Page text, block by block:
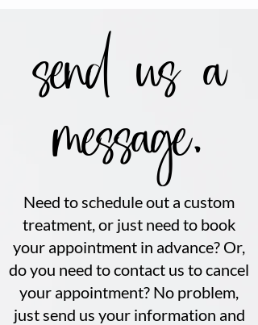
send us a
message.
Need to schedule out a custom
treatment, or just need to book
your appointment in advance? Or,
do you need to contact us to cancel
your appointment? No problem,
just send us your information and